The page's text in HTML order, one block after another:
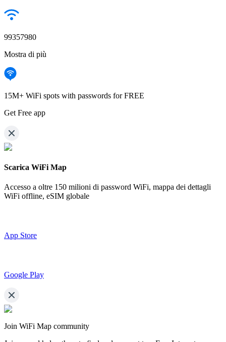
99357980
Mostra di più
15M+ WiFi spots with passwords for FREE
Get Free app
Scarica WiFi Map
Accesso a oltre 150 milioni di password WiFi, mappa dei dettagli
WiFi offline, eSIM globale
App Store
Google Play
Join WiFi Map community